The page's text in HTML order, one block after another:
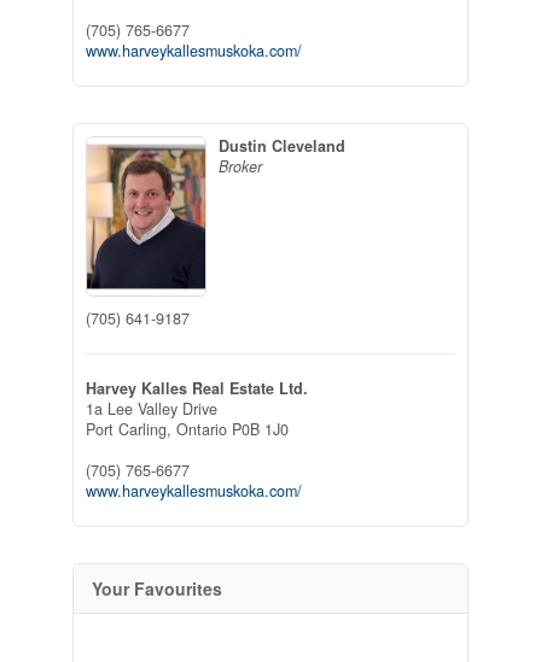
(705) 765-6677
www.harveykallesmuskoka.com/
Dustin Cleveland
Broker
(705) 641-9187
Harvey Kalles Real Estate Ltd.
1a Lee Valley Drive
Port Carling, Ontario P0B 1J0
(705) 765-6677
www.harveykallesmuskoka.com/
Your Favourites